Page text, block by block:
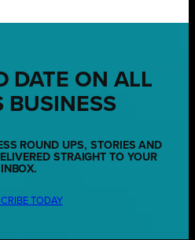
DATE ON ALL
BUSINESS
ROUND UPS, STORIES AND
STRAIGHT TO YOUR
INBOX.
TODAY